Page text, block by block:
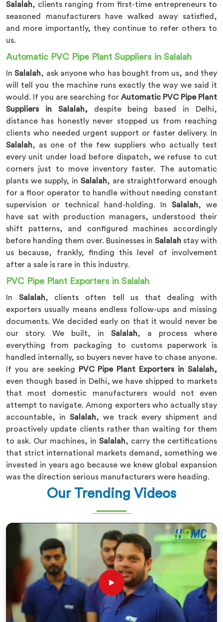
Salalah, clients ranging from first-time entrepreneurs to
seasoned manufacturers have walked away satisfied,
and more importantly, they continue to refer others to
us.
Automatic PVC Pipe Plant Suppliers in Salalah
InSalalah, ask anyone who has bought from us, and they
will tell you the machine runs exactly the way we said it
would. If you are searching for Automatic PVC Pipe Plant
Suppliers in Salalah, despite being based in Delhi,
distance has honestly never stopped us from reaching
clients who needed urgent support or faster delivery. In
Salalah, as one of the few suppliers who actually test
every unit under load before dispatch, we refuse to cut
corners just to move inventory faster. The automatic
plants we supply, in Salalah, are straightforward enough
for a floor operator to handle without needing constant
supervision or technical hand-holding. In Salalah, we
have sat with production managers, understood their
shift patterns, and configured machines accordingly
before handing them over. Businesses in Salalah stay with
us because, frankly, finding this level of involvement
after a sale is rare in this industry.
PVC Pipe Plant Exporters in Salalah
In Salalah, clients often tell us that dealing with
exporters usually means endless follow-ups and missing
documents. We decided early on that it would never be
our story. We built, in Salalah, a process where
everything from packaging to customs paperwork is
handled internally, so buyers never have to chase anyone.
If you are seeking
PVC Pipe Plant Exporters in Salalah,
even though based in Delhi, we have shipped to markets
that most domestic manufacturers would not even
attempt to navigate. Among exporters who actually stay
accountable, in Salalah, we track every shipment and
proactively update clients rather than waiting for them
to ask. Our machines, in Salalah, carry the certifications
that strict international markets demand, something we
invested in years ago because we knew global expansion
was the direction serious manufacturers were heading.
Our Trending Videos